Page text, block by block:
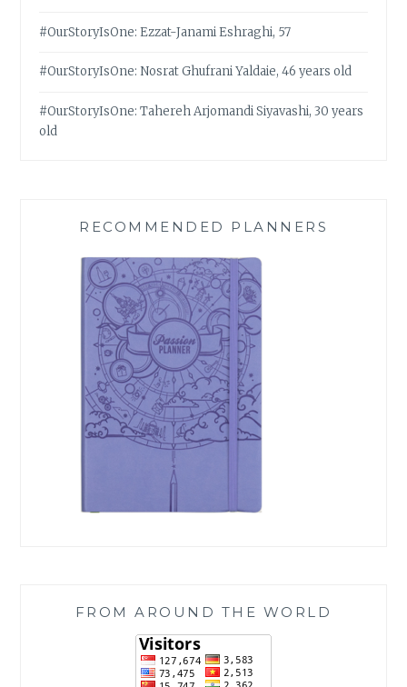
#OurStoryIsOne: Ezzat-Janami Eshraghi, 57
#OurStoryIsOne: Nosrat Ghufrani Yaldaie, 46 years old
#OurStoryIsOne: Tahereh Arjomandi Siyavashi, 30 years
old
RECOMMENDED PLANNERS
FROM AROUND THE WORLD